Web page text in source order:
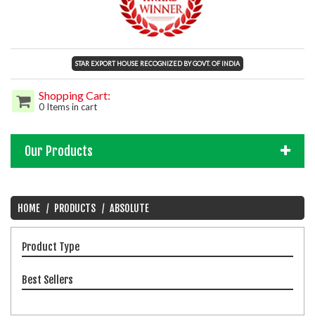
STAR EXPORT HOUSE RECOGNIZED BY GOVT. OF INDIA
Shopping Cart:
0 Items in cart
Our Products
HOME PRODUCTS ABSOLUTE
Product Type
Best Sellers